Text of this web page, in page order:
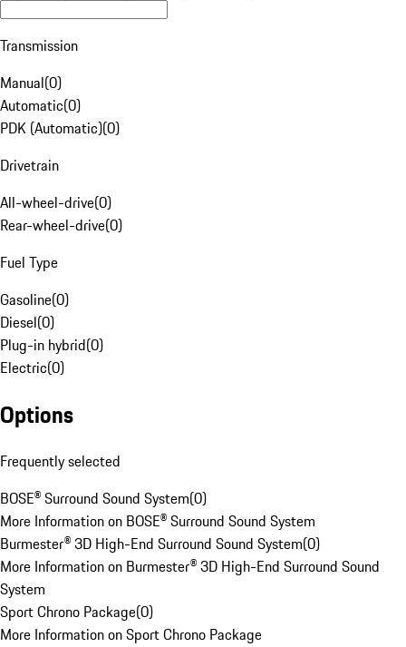
Transmission
Manual(0)
Automatic(0)
PDK (Automatic)(0)
Drivetrain
All-wheel-drive(0)
Rear-wheel-drive(0)
Fuel Type
Gasoline(0)
Diesel(0)
Plug-in hybrid(0)
Electric(0)
Options
Frequently selected
BOSE® Surround Sound System(0)
More Information on BOSE® Surround Sound System
Burmester® 3D High-End Surround Sound System(0)
More Information on Burmester® 3D High-End Surround Sound
System
Sport Chrono Package(0)
More Information on Sport Chrono Package